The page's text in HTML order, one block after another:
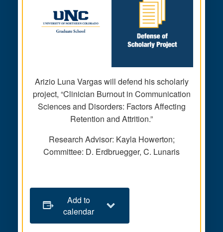
Arizio Luna Vargas will defend his scholarly
project, “Clinician Burnout in Communication
Sciences and Disorders: Factors Affecting
Retention and Attrition.”
Research Advisor: Kayla Howerton;
Committee: D. Erdbruegger, C. Lunaris
Add to
calendar